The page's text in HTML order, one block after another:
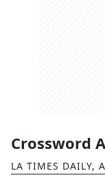
Crossword
LA TIMES DAILY,